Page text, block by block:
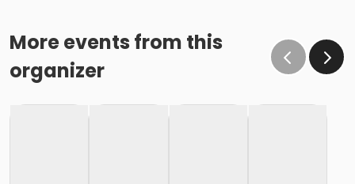
More events from this
organizer